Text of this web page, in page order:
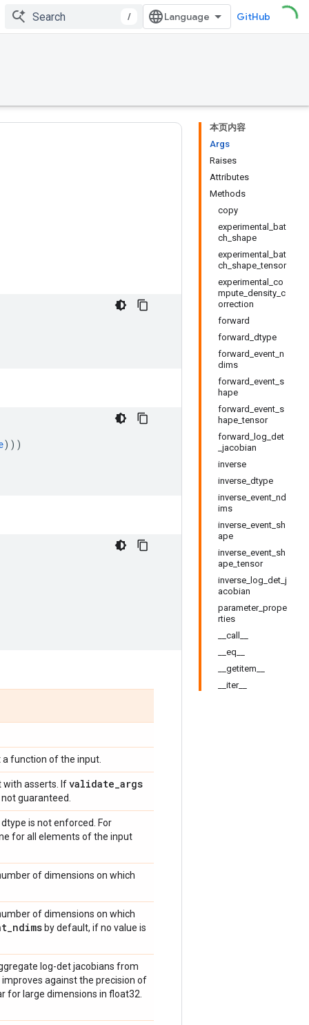
/ GitHub
本页内容
Args
Raises
Attributes
Methods
copy
experimental_bat
ch_shape
experimental_bat
ch_shape_tensor
experimental_co
mpute_density_c
orrection
forward
forward_dtype
forward_event_n
dims
forward_event_s
hape
forward_event_s
hape_tensor
forward_log_det
_jacobian
inverse
inverse_dtype
inverse_event_nd
ims
inverse_event_sh
ape
inverse_event_sh
ape_tensor
inverse_log_det_j
acobian
parameter_prope
rties
__call__
__eq__
__getitem__
__iter__
)))
function of the input.
with asserts. Ifvalidate_args
guaranteed.
is not enforced. For
for all elements of the input
of dimensions on which
of dimensions on which
_ndims by default, if no value is
log-det jacobians from
against the precision of
for large dimensions in float32.